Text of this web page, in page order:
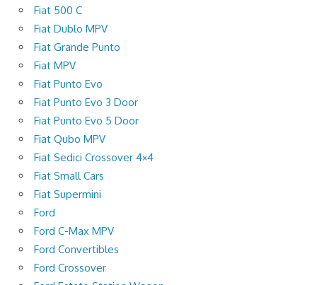
Fiat 500 C
Fiat Dublo MPV
Fiat Grande Punto
Fiat MPV
Fiat Punto Evo
Fiat Punto Evo 3 Door
Fiat Punto Evo 5 Door
Fiat Qubo MPV
Fiat Sedici Crossover 4×4
Fiat Small Cars
Fiat Supermini
Ford
Ford C-Max MPV
Ford Convertibles
Ford Crossover